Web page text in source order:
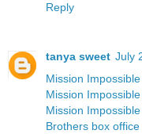
Reply
tanya sweet July
Mission
Mission
Mission
Brothers box